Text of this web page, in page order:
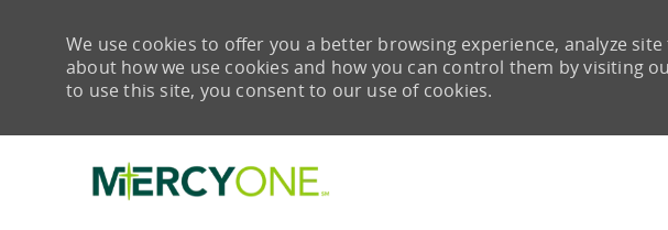
We use cookies to offer you a better browsing experience, analyze
about how we use cookies and how you can control them by visiting
to use this site, you consent to our use of cookies.